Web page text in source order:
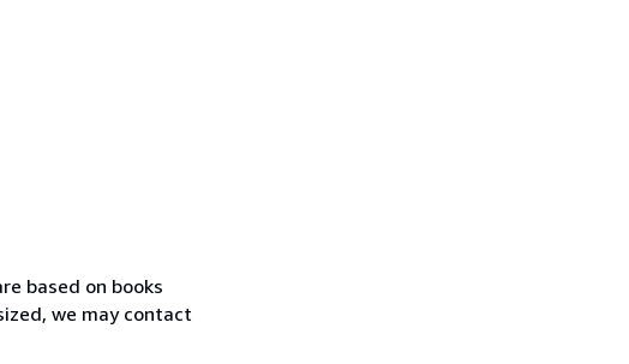
based on books
we may contact